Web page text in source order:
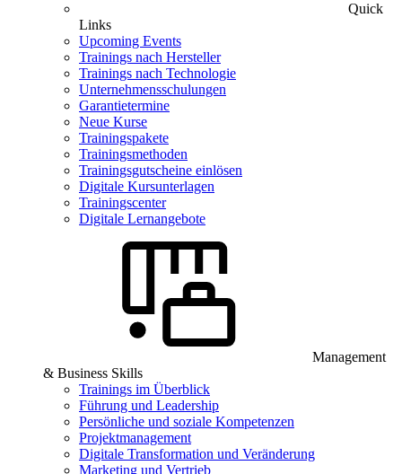
Quick
Links
Upcoming Events
Trainings nach Hersteller
Trainings nach Technologie
Unternehmensschulungen
Garantietermine
Neue Kurse
Trainingspakete
Trainingsmethoden
Trainingsgutscheine einlösen
Digitale Kursunterlagen
Trainingscenter
Digitale Lernangebote
Management
& Business Skills
Trainings im Überblick
Führung und Leadership
Persönliche und soziale Kompetenzen
Projektmanagement
Digitale Transformation und Veränderung
Marketing und Vertrieb